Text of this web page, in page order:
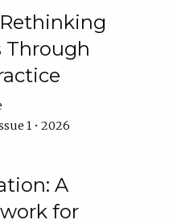
Through
1 • 2026
A
for